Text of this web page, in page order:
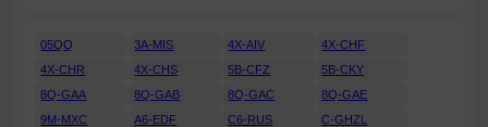
05QQ 3A-MIS 4X-AIV
4X-CHF
4X-CHR
4X-CHS 5B-CFZ
5B-CKY
8Q-GAA
8Q-GAB 8Q-GAC
8Q-GAE
9M-MXC
A6-EDF C6-RUS
C-GHZL